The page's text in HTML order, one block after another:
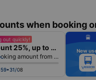
when booking
out quickly!
Discount 25%, up to 25k
The booking amount from 500k
08
New